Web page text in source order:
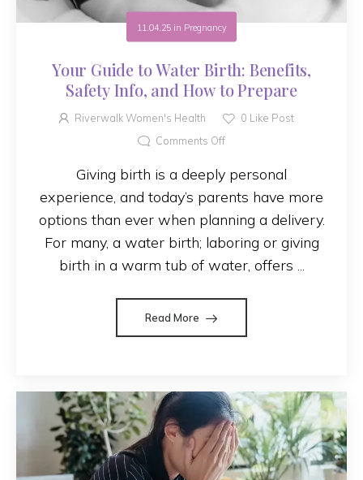
11.04.25in Pregnancy
Your Guide to Water Birth: Benefits,
Safety Info, and How to Prepare
Riverwalk Women's Health 0 Like Post
Comments Off
Giving birth is a deeply personal
experience, and today’s parents have more
options than ever when planning a delivery.
For many, a water birth; laboring or giving
birth in a warm tub of water, offers ...
Read More